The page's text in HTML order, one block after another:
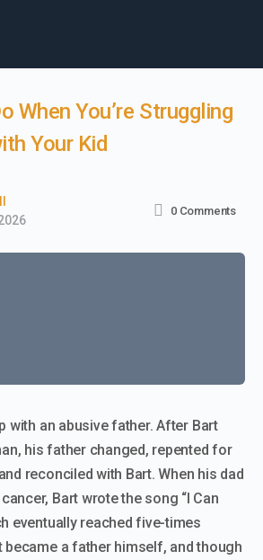
When You’re Struggling
Your Kid
0 Comments
with an abusive father. After Bart
his father changed, repented for
reconciled with Bart. When his dad
Bart wrote the song “I Can
eventually reached five-times
became a father himself, and though